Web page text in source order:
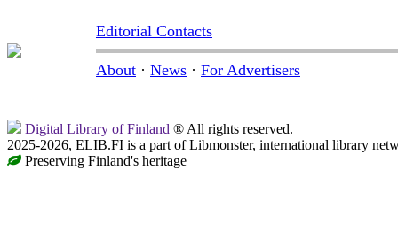
Editorial Contacts
About · News · For Advertisers
Digital Library of Finland ® All rights reserved.
2025-2026, ELIB.FI is a part of Libmonster, international library
Preserving Finland's heritage